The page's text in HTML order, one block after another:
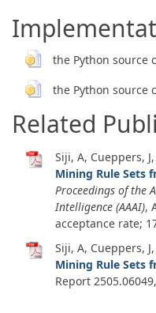
the Python source
the Python source
Related
Siji, A, Cueppers,
Mining Rule Sets
Proceedings of the
Intelligence (AAAI),
acceptance rate;
Siji, A, Cueppers,
Mining Rule Sets
Report 2505.06049,